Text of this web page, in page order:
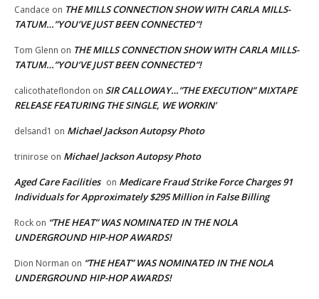
Candace on THE MILLS CONNECTION SHOW WITH CARLA MILLS-
TATUM…”YOU’VE JUST BEEN CONNECTED”!
Tom Glenn on THE MILLS CONNECTION SHOW WITH CARLA MILLS-
TATUM…”YOU’VE JUST BEEN CONNECTED”!
calicothateflondon on SIR CALLOWAY…”THE EXECUTION” MIXTAPE
RELEASE FEATURING THE SINGLE, WE WORKIN’
delsand1 on Michael Jackson Autopsy Photo
trinirose on Michael Jackson Autopsy Photo
Aged Care Facilities on Medicare Fraud Strike Force Charges 91
Individuals for Approximately $295 Million in False Billing
Rock on “THE HEAT” WAS NOMINATED IN THE NOLA
UNDERGROUND HIP-HOP AWARDS!
Dion Norman on “THE HEAT” WAS NOMINATED IN THE NOLA
UNDERGROUND HIP-HOP AWARDS!